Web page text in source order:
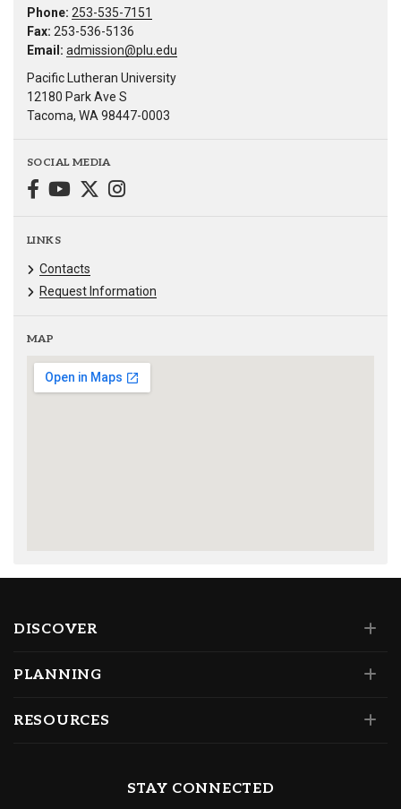
Phone: 253-535-7151
Fax: 253-536-5136
Email: admission@plu.edu
Pacific Lutheran University
12180 Park Ave S
Tacoma, WA 98447-0003
SOCIAL MEDIA
LINKS
Contacts
Request Information
MAP
DISCOVER
PLANNING
RESOURCES
STAY CONNECTED